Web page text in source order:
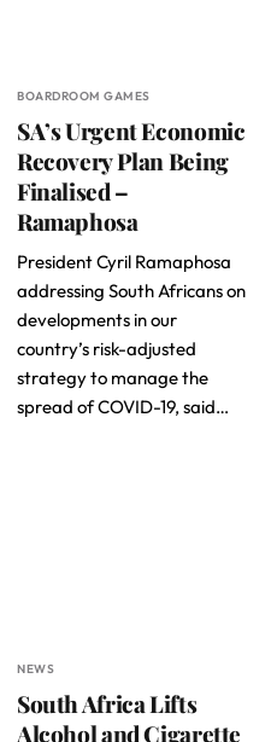
BOARDROOM GAMES
SA’s Urgent Economic
Recovery Plan Being
Finalised –
Ramaphosa
President Cyril Ramaphosa
addressing South Africans on
developments in our
country’s risk-adjusted
strategy to manage the
spread of COVID-19, said…
NEWS
South Africa Lifts
Alcohol and Cigarette